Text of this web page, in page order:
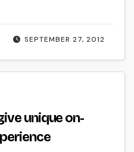
SEPTEMBER 27, 2012
unique on-